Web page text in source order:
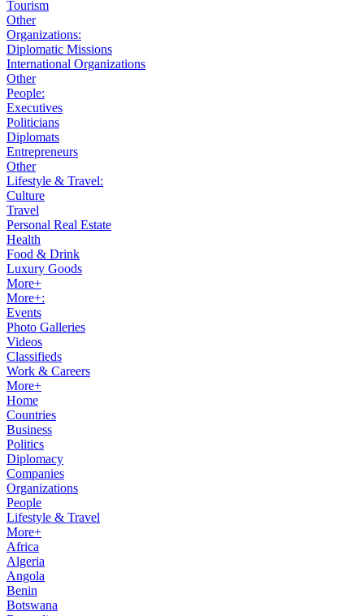
Tourism
Other
Organizations:
Diplomatic Missions
International Organizations
Other
People:
Executives
Politicians
Diplomats
Entrepreneurs
Other
Lifestyle & Travel:
Culture
Travel
Personal Real Estate
Health
Food & Drink
Luxury Goods
More+
More+:
Events
Photo Galleries
Videos
Classifieds
Work & Careers
More+
Home
Countries
Business
Politics
Diplomacy
Companies
Organizations
People
Lifestyle & Travel
More+
Africa
Algeria
Angola
Benin
Botswana